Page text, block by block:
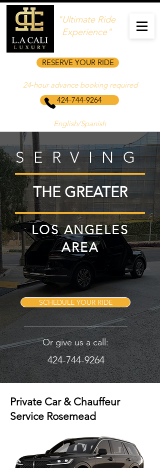
"Ultimate Ride
Experience"
RESERVE YOUR RIDE
424-744-9264
English/Spanish
24‑hour advance booking required
SERVING
THE GREATER
LOS ANGELES
AREA
SCHEDULE YOUR RIDE
Or give us a call:
424-744-9264
Private Car & Chauffeur
Service Rosemead